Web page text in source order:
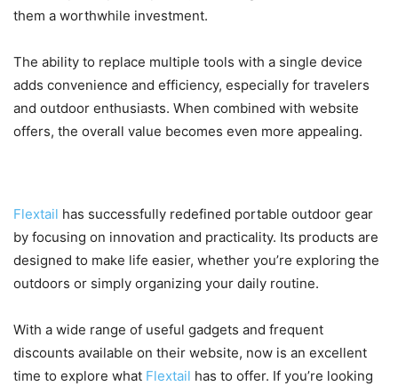
them a worthwhile investment.
The ability to replace multiple tools with a single device
adds convenience and efficiency, especially for travelers
and outdoor enthusiasts. When combined with website
offers, the overall value becomes even more appealing.
Flextail has successfully redefined portable outdoor gear
by focusing on innovation and practicality. Its products are
designed to make life easier, whether you’re exploring the
outdoors or simply organizing your daily routine.
With a wide range of useful gadgets and frequent
discounts available on their website, now is an excellent
time to explore what Flextail has to offer. If you’re looking